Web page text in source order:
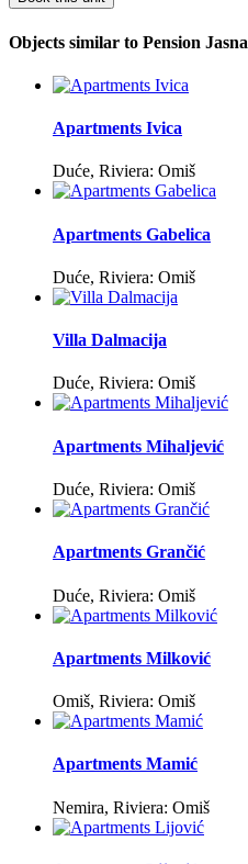
Objects similar to Pension Jasna
Apartments Ivica
Duće, Riviera: Omiš
Apartments Gabelica
Duće, Riviera: Omiš
Villa Dalmacija
Duće, Riviera: Omiš
Apartments Mihaljević
Duće, Riviera: Omiš
Apartments Grančić
Duće, Riviera: Omiš
Apartments Milković
Omiš, Riviera: Omiš
Apartments Mamić
Nemira, Riviera: Omiš